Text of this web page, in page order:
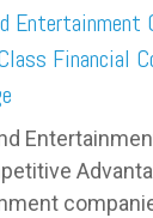
Entertainment
Financial